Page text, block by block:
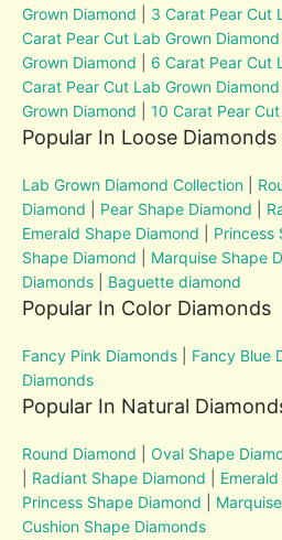
Grown Diamond
3 Carat Pear Cut
Carat Pear Cut Lab Grown Diamond
Grown Diamond
6 Carat Pear Cut
Carat Pear Cut Lab Grown Diamond
Grown Diamond |10 Carat Pear
Popular In Loose Diamonds
Lab Grown Diamond Collection
Diamond
Pear Shape Diamond
Emerald Shape Diamond
Princess
Shape Diamond
Marquise Shape
Diamonds
Baguette diamond
Popular In Color Diamonds
Fancy Pink Diamonds Fancy Blue
Diamonds
Popular In Natural
Round Diamond |Oval Shape
Radiant Shape Diamond
Princess Shape Diamond
Cushion Shape Diamonds